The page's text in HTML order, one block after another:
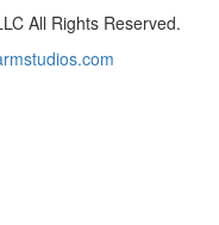
All Rights Reserved.